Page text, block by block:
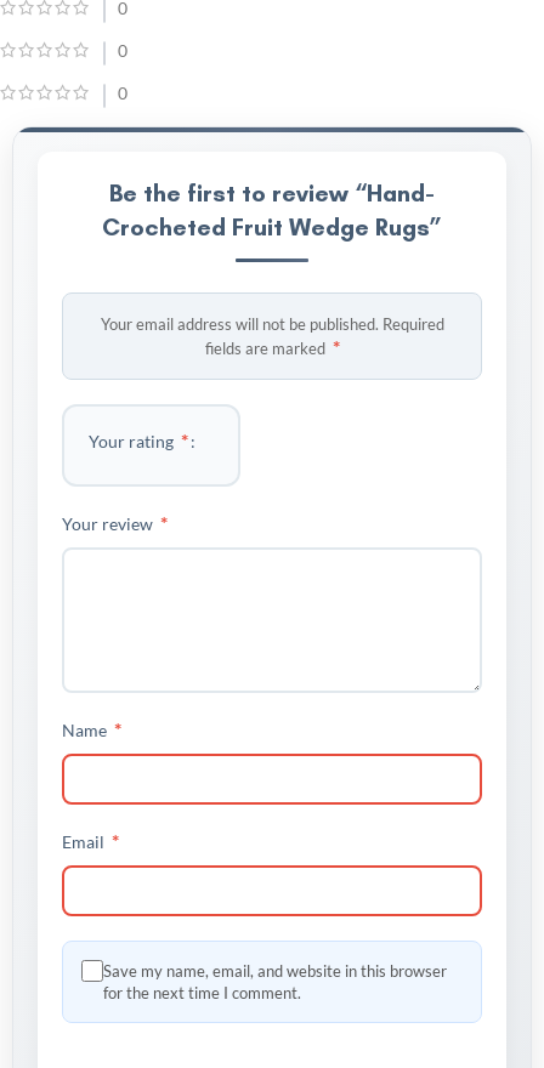
0
0
0
Be the first to review “Hand-
Crocheted Fruit Wedge Rugs”
Your email address will not be published. Required
fields are marked *
Your rating *
Your review *
Name *
Email *
Save my name, email, and website in this browser
for the next time I comment.